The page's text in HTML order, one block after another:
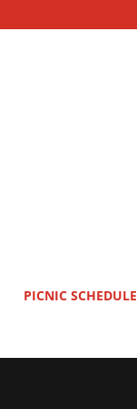
PICNIC SCHEDULE